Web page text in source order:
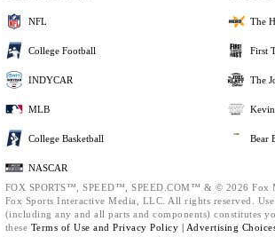
NFL
College Football
INDYCAR
MLB
College Basketball
NASCAR
The
First
The
Bear
FOX SPORTS™, SPEED™, SPEED.COM™ & © 2026 Fox
Fox Sports Interactive Media, LLC. All rights reserved.
(including any and all parts and components) constitutes
these Terms of Use and Privacy Policy | Advertising